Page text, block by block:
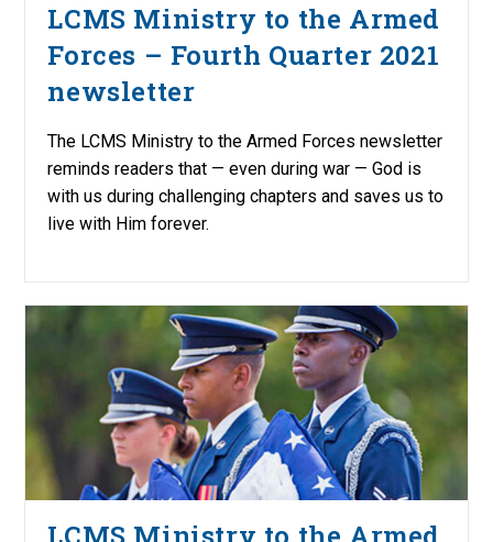
LCMS Ministry to the Armed
Forces – Fourth Quarter 2021
newsletter
The LCMS Ministry to the Armed Forces newsletter
reminds readers that — even during war — God is
with us during challenging chapters and saves us to
live with Him forever.